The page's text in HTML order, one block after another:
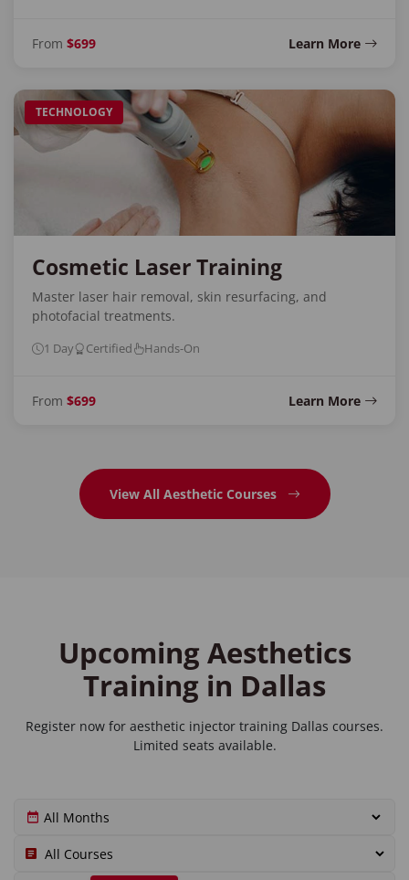
From $699 Learn More
TECHNOLOGY
Cosmetic Laser Training
Master laser hair removal, skin resurfacing, and
photofacial treatments.
1 Day Certified Hands-On
From $699 Learn More
View All Aesthetic Courses
Upcoming Aesthetics
Training in Dallas
Register now for aesthetic injector training Dallas courses.
Limited seats available.